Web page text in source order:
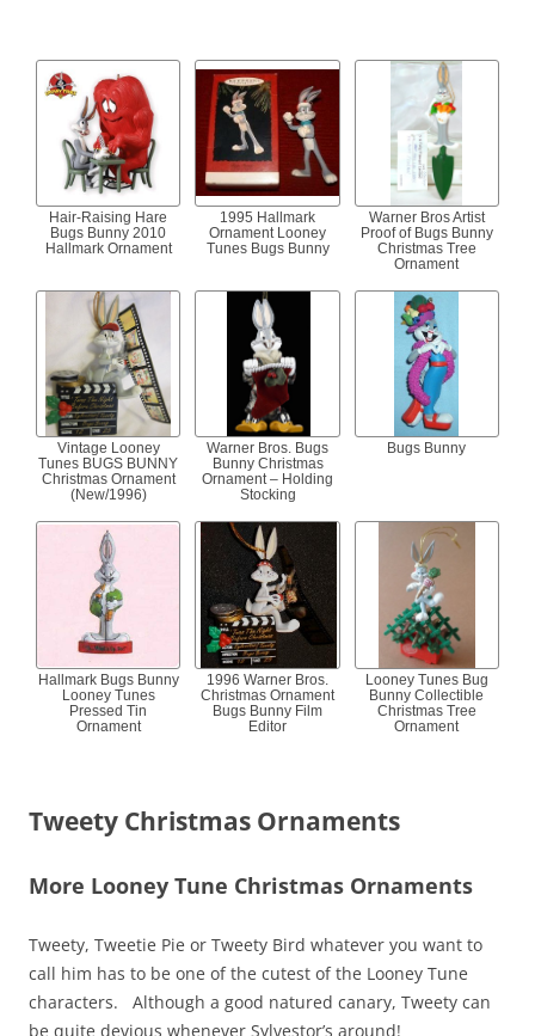
Hair-Raising Hare
Bugs Bunny 2010
Hallmark Ornament
1995 Hallmark
Ornament Looney
Tunes Bugs Bunny
Warner Bros Artist
Proof of Bugs Bunny
Christmas Tree
Ornament
Vintage Looney
Tunes BUGS BUNNY
Christmas Ornament
(New/1996)
Warner Bros. Bugs
Bunny Christmas
Ornament – Holding
Stocking
Bugs Bunny
Hallmark Bugs Bunny
Looney Tunes
Pressed Tin
Ornament
1996 Warner Bros.
Christmas Ornament
Bugs Bunny Film
Editor
Looney Tunes Bug
Bunny Collectible
Christmas Tree
Ornament
Tweety Christmas Ornaments
More Looney Tune Christmas Ornaments
Tweety, Tweetie Pie or Tweety Bird whatever you want to
call him has to be one of the cutest of the Looney Tune
characters. Although a good natured canary, Tweety can
be quite devious whenever Sylvestor’s around!